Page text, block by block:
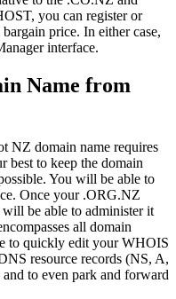
you can register or
price. In either case,
interface.
Name from
NZ domain name requires
best to keep the domain
You will be able to
Once your .ORG.NZ
will be able to administer it
all domain
to quickly edit your WHOIS
resource records (NS, A,
to even park and forward